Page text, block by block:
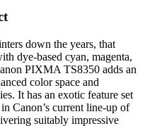
down the years, that
dye-based cyan, magenta,
PIXMA TS8350 adds an
color space and
It has an exotic feature set
Canon’s current line-up of
suitably impressive